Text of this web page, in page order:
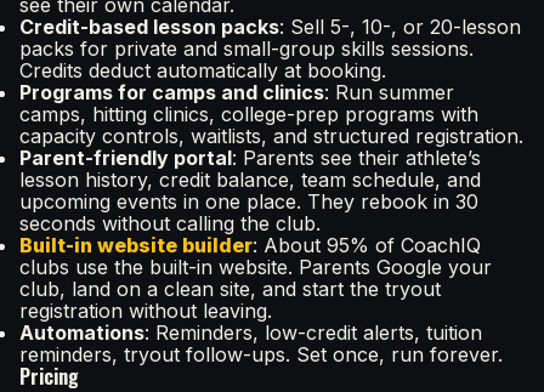
Credit-based lesson packs: Sell 5-, 10-, or 20-lesson
packs for private and small-group skills sessions.
Credits deduct automatically at booking.
Programs for camps and clinics: Run summer
camps, hitting clinics, college-prep programs with
capacity controls, waitlists, and structured registration.
Parent-friendly portal: Parents see their athlete’s
lesson history, credit balance, team schedule, and
upcoming events in one place. They rebook in 30
seconds without calling the club.
Built-in website builder: About 95% of CoachIQ
clubs use the built-in website. Parents Google your
club, land on a clean site, and start the tryout
registration without leaving.
Automations: Reminders, low-credit alerts, tuition
reminders, tryout follow-ups. Set once, run forever.
Pricing